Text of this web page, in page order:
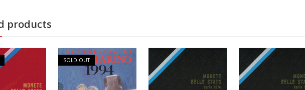
products
SOLD OUT